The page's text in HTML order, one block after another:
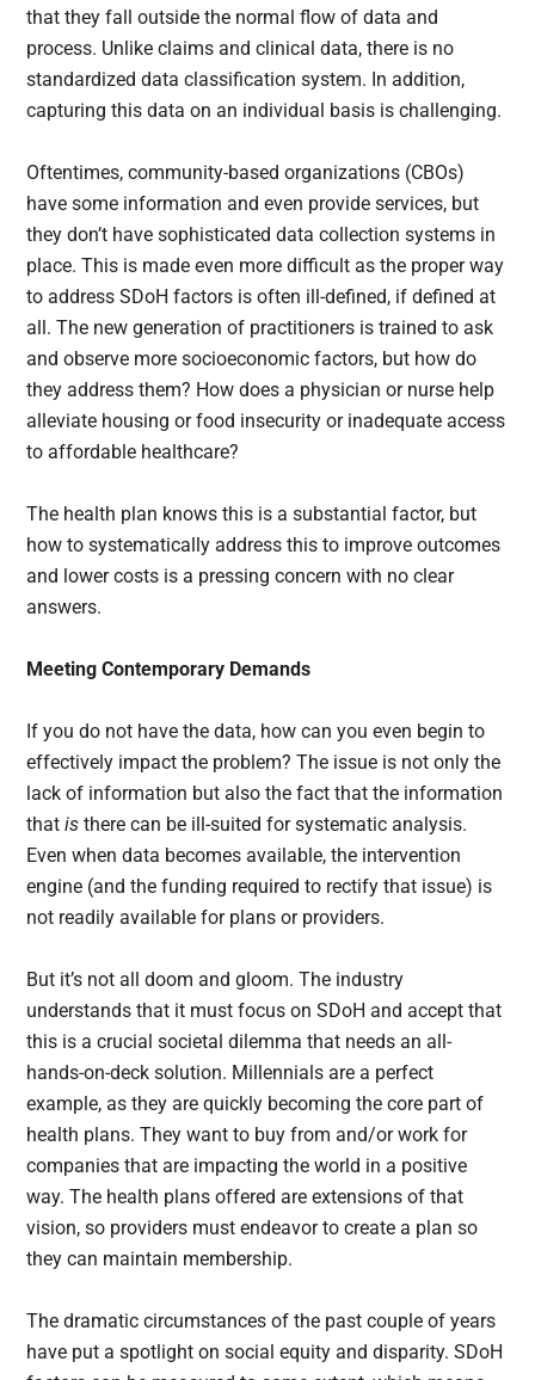
that they fall outside the normal flow of data and
process. Unlike claims and clinical data, there is no
standardized data classification system. In addition,
capturing this data on an individual basis is challenging.
Oftentimes, community-based organizations (CBOs)
have some information and even provide services, but
they don’t have sophisticated data collection systems in
place. This is made even more difficult as the proper way
to address SDoH factors is often ill-defined, if defined at
all. The new generation of practitioners is trained to ask
and observe more socioeconomic factors, but how do
they address them? How does a physician or nurse help
alleviate housing or food insecurity or inadequate access
to affordable healthcare?
The health plan knows this is a substantial factor, but
how to systematically address this to improve outcomes
and lower costs is a pressing concern with no clear
answers.
Meeting Contemporary Demands
If you do not have the data, how can you even begin to
effectively impact the problem? The issue is not only the
lack of information but also the fact that the information
thatis there can be ill-suited for systematic analysis.
Even when data becomes available, the intervention
engine (and the funding required to rectify that issue) is
not readily available for plans or providers.
But it’s not all doom and gloom. The industry
understands that it must focus on SDoH and accept that
this is a crucial societal dilemma that needs an all-
hands-on-deck solution. Millennials are a perfect
example, as they are quickly becoming the core part of
health plans. They want to buy from and/or work for
companies that are impacting the world in a positive
way. The health plans offered are extensions of that
vision, so providers must endeavor to create a plan so
they can maintain membership.
The dramatic circumstances of the past couple of years
have put a spotlight on social equity and disparity. SDoH